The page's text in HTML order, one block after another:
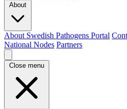
About
About Swedish Pathogens Portal
National Nodes Partners
Close menu